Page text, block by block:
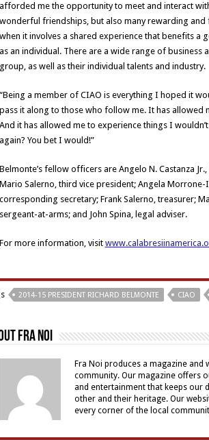
afforded me the opportunity to meet and interact
wonderful friendships, but also many rewarding and
when it involves a shared experience that benefits a
as an individual. There are a wide range of
group, as well as their individual talents and industry.
“Being a member of CIAO is everything I hoped it
pass it along to those who follow me. It has
And it has allowed me to experience things I
again? You bet I would!”
Belmonte’s fellow officers are Angelo N. Castanza
Mario Salerno, third vice president; Angela
corresponding secretary; Frank Salerno, treasurer;
sergeant-at-arms; and John Spina, legal adviser.
For more information, visit
2014-15 PRESIDENT RICHARD BELMONTE CIAO
Fra Noi
Fra Noi produces a magazine
community. Our magazine offers
and entertainment that keeps our
other and their heritage. Our
every corner of the local